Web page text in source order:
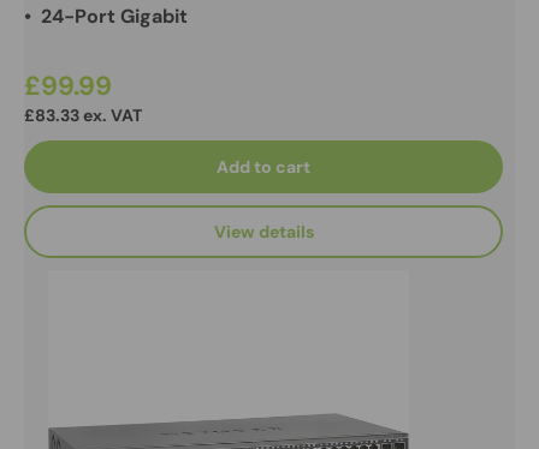
• 24-Port Gigabit
£99.99
£83.33 ex. VAT
Add to cart
View details